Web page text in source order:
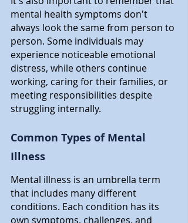
mental health symptoms don't
always look the same from person to
person. Some individuals may
experience noticeable emotional
distress, while others continue
working, caring for their families, or
meeting responsibilities despite
struggling internally.
Common Types of Mental
Illness
Mental illness is an umbrella term
that includes many different
conditions. Each condition has its
own symptoms, challenges, and